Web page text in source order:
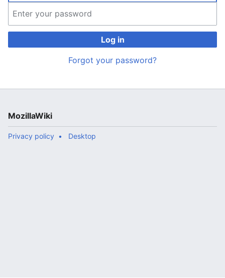
Log in
Forgot your password?
MozillaWiki
Privacy policy Desktop